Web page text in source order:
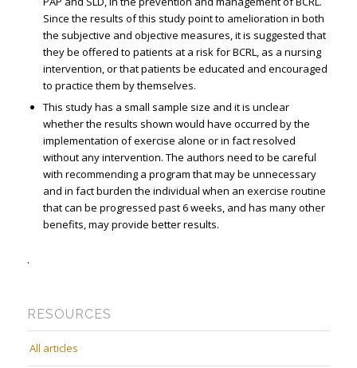
Since the results of this study point to amelioration in both
the subjective and objective measures, it is suggested that
they be offered to patients at a risk for BCRL, as a nursing
intervention, or that patients be educated and encouraged
to practice them by themselves.
This study has a small sample size and it is unclear
whether the results shown would have occurred by the
implementation of exercise alone or in fact resolved
without any intervention. The authors need to be careful
with recommending a program that may be unnecessary
and in fact burden the individual when an exercise routine
that can be progressed past 6 weeks, and has many other
benefits, may provide better results.
.
RESOURCES
All articles